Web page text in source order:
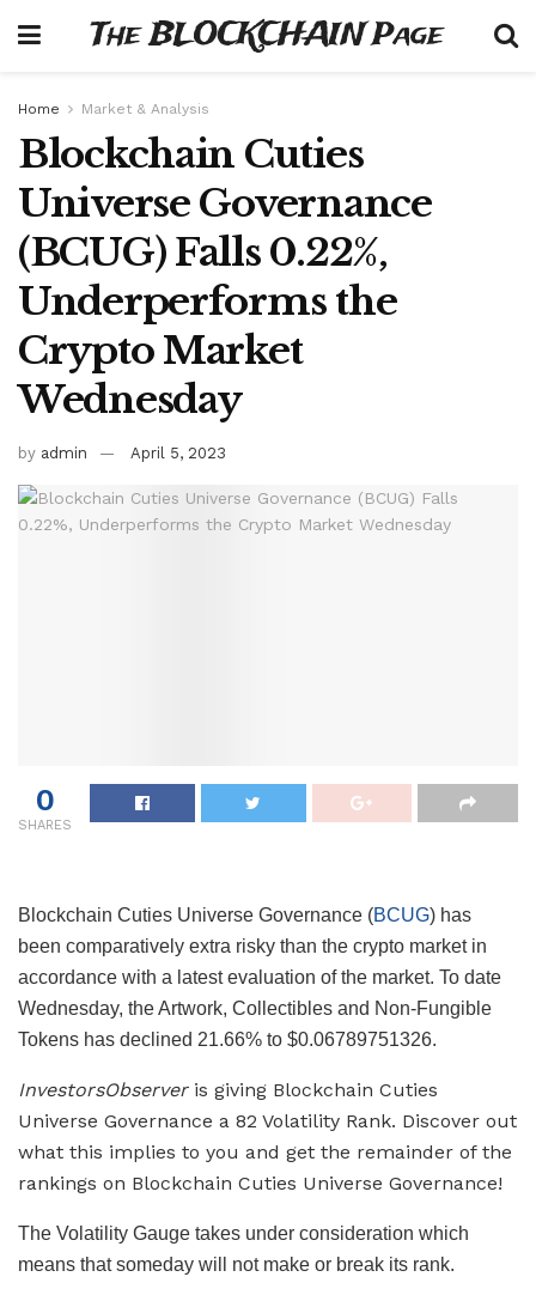
The BLOCKCHAIN Page
Home Market & Analysis
Blockchain Cuties
Universe Governance
(BCUG) Falls 0.22%,
Underperforms the
Crypto Market
Wednesday
by admin April 5, 2023
0
SHARES
Blockchain Cuties Universe Governance (BCUG) has
been comparatively extra risky than the crypto market in
accordance with a latest evaluation of the market. To date
Wednesday, the Artwork, Collectibles and Non-Fungible
Tokens has declined 21.66% to $0.06789751326.
InvestorsObserveris giving Blockchain Cuties
Universe Governance a 82 Volatility Rank. Discover out
what this implies to you and get the remainder of the
rankings on Blockchain Cuties Universe Governance!
The Volatility Gauge takes under consideration which
means that someday will not make or break its rank.